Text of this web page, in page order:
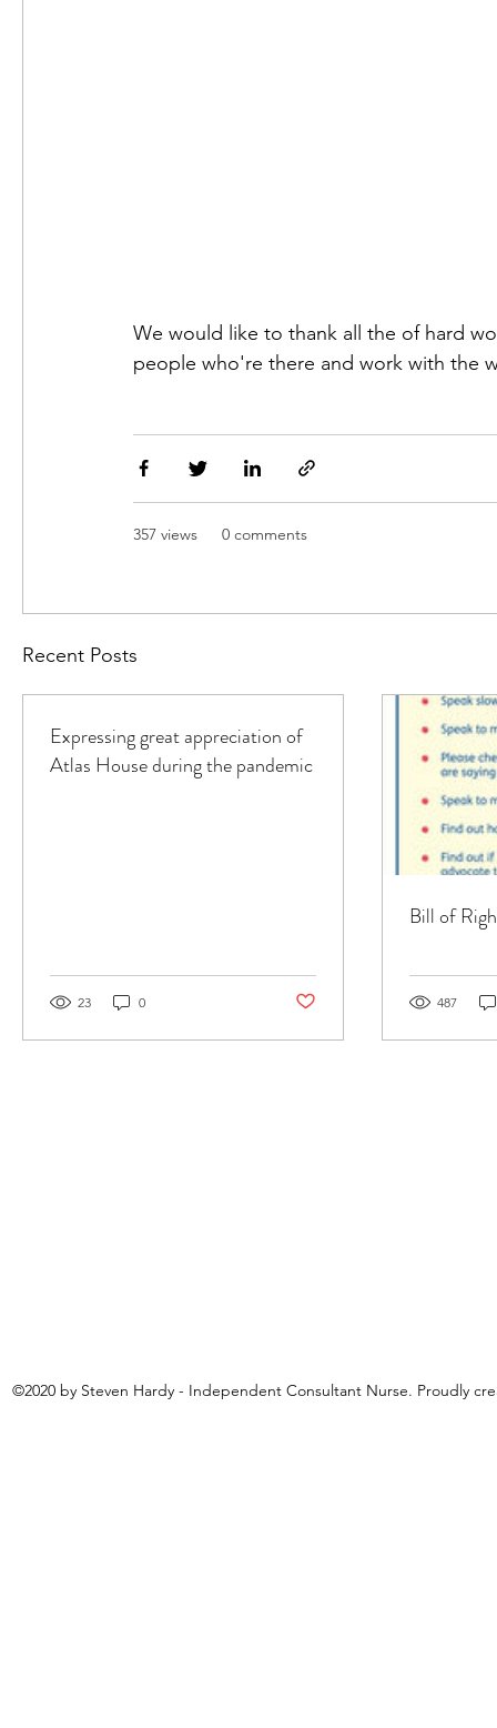
We would like to thank all the of hard
people who're there and work with the
357 views 0 comments
Recent Posts
Expressing great appreciation of
Atlas House during the pandemic
23 0 Post not marked as liked
Bill of
487
©2020 by Steven Hardy - Independent Consultant Nurse. Proudly